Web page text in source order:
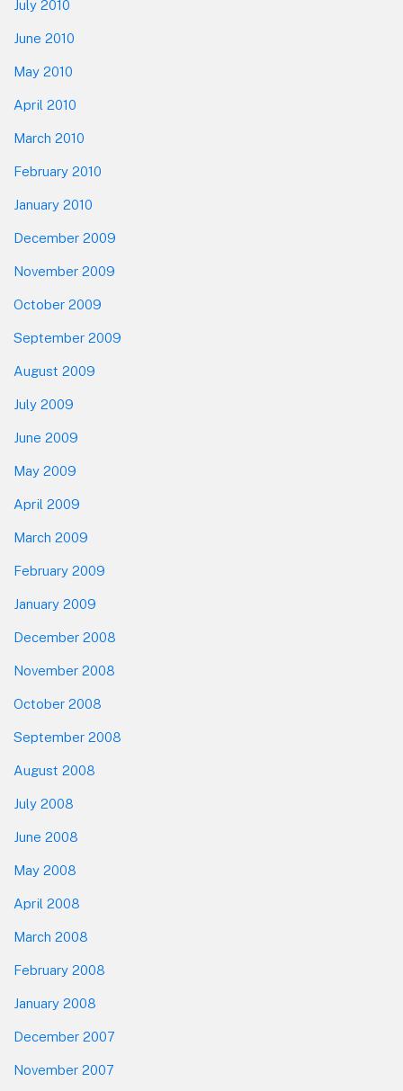
July 2010
June 2010
May 2010
April 2010
March 2010
February 2010
January 2010
December 2009
November 2009
October 2009
September 2009
August 2009
July 2009
June 2009
May 2009
April 2009
March 2009
February 2009
January 2009
December 2008
November 2008
October 2008
September 2008
August 2008
July 2008
June 2008
May 2008
April 2008
March 2008
February 2008
January 2008
December 2007
November 2007